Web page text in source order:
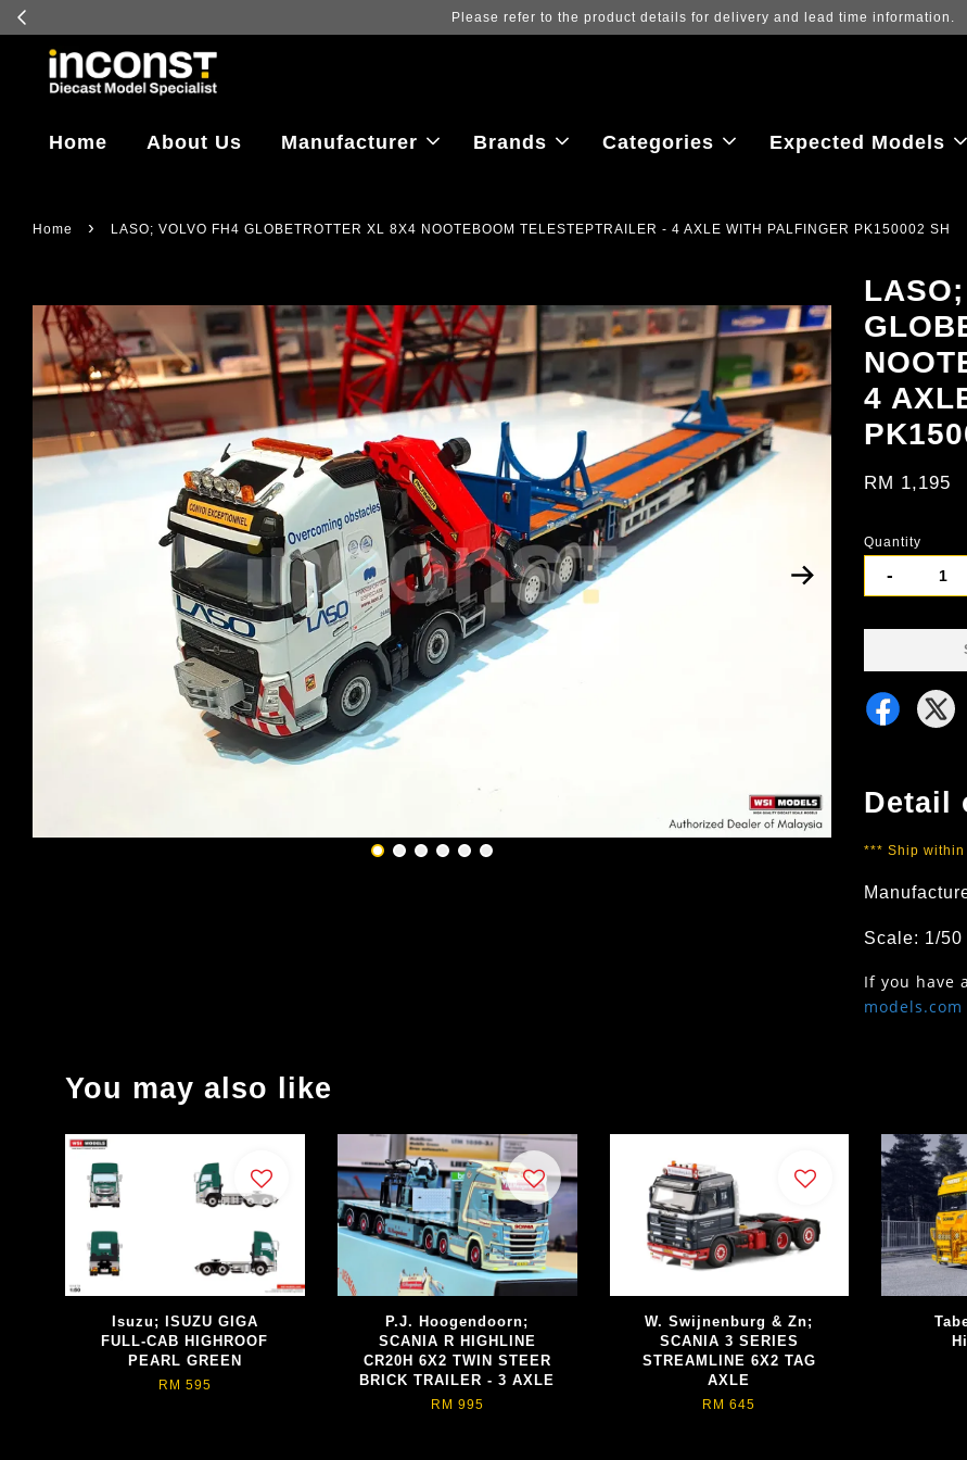
Log in to view the latest purchase prices, reflecting real-time exchange rate
Home About Us Manufacturer Brands Categories Expected Models
Home › LASO; VOLVO FH4 GLOBETROTTER XL 8X4 NOOTEBOOM TELESTEPTRAILER - 4 AXLE WITH PALFINGER PK150002 SH
4
RM 1,195
Quantity
-
Detail
*** Ship
Scale: 1/50
If you have
models.com
You may also like
Isuzu; ISUZU GIGA
FULL-CAB HIGHROOF
PEARL GREEN
RM 595
P.J. Hoogendoorn;
SCANIA R HIGHLINE
CR20H 6X2 TWIN STEER
BRICK TRAILER - 3 AXLE
RM 995
W. Swijnenburg & Zn;
SCANIA 3 SERIES
STREAMLINE 6X2 TAG
AXLE
RM 645